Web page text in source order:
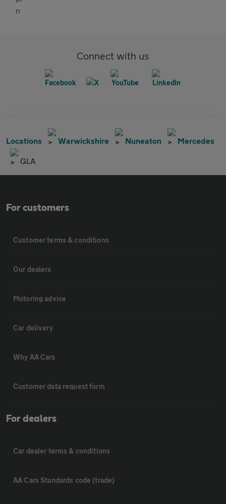
Connect with us
Locations Warwickshire Nuneaton Mercedes
GLA
For customers
Customer terms & conditions
Our dealers
Motoring advice
Car delivery
Why AA Cars
Customer data request form
For dealers
Car dealer terms & conditions
AA Cars Standards code (trade)